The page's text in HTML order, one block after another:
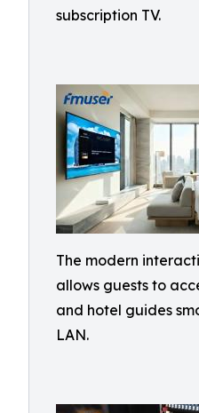
subscription TV.
The modern
allows guests to
and hotel guides
LAN.